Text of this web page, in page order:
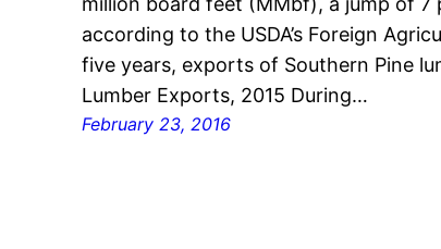
according to the USDA’s Foreign
five years, exports of Southern Pine
Lumber Exports, 2015 During…
February 23, 2016